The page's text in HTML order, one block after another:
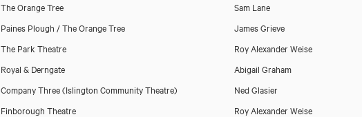
The Orange Tree
Sam Lane
Paines Plough / The Orange Tree
James Grieve
The Park Theatre
Roy Alexander Weise
Royal & Derngate
Abigail Graham
Company Three (Islington Community Theatre)
Ned Glasier
Finborough Theatre
Roy Alexander Weise